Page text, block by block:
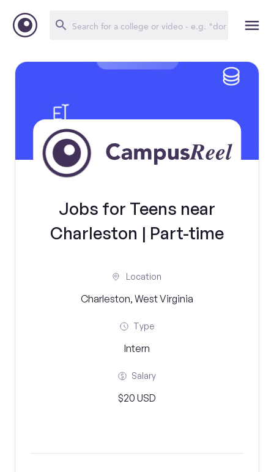
Jobs for Teens near
Charleston | Part-time
Location
Charleston, West Virginia
Type
Intern
Salary
$20 USD